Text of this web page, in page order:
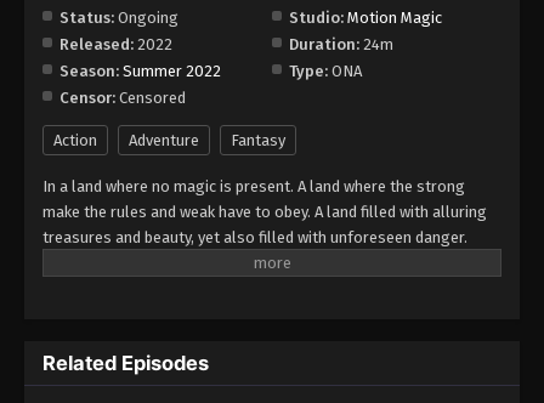
Episode 42
Eps 42 - Episode 42 - August 18, 2025
Battle Through The Heavens 5th Season
Episode 43
Eps 43 - Episode 43 - August 18, 2025
Battle Through The Heavens 5th Season
Episode 44
Eps 44 - Episode 44 - August 18, 2025
Episode 45
Eps 45 - Episode 45 - August 18, 2025
Status: Ongoing Studio: Motion Magic
Released: 2022 Duration: 24m
Season: Summer 2022 Type: ONA
Censor: Censored
Action Adventure Fantasy
In a land where no magic is present. A land where the strong
make the rules and weak have to obey. A land filled with alluring
treasures and beauty, yet also filled with unforeseen danger.
Three years ago, Xiao Yan, who had shown talents none had seen
up?
Related Episodes